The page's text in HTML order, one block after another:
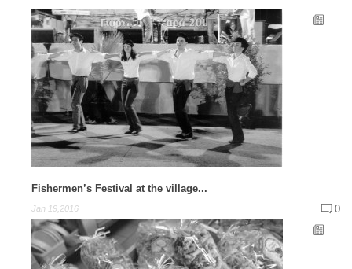
Fishermen’s Festival at the village...
Jan 19,2016 0